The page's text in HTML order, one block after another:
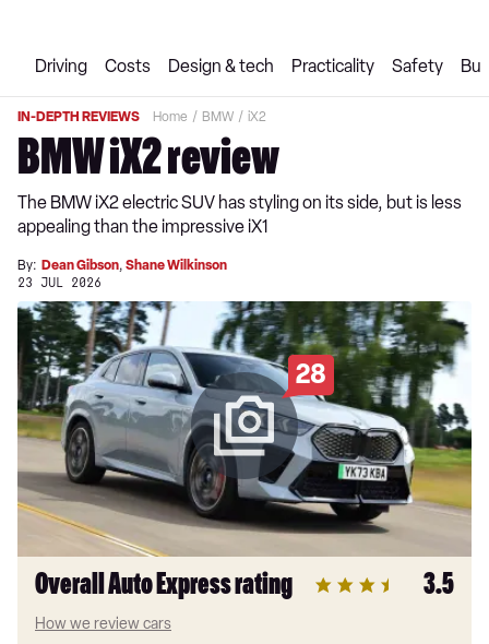
Driving Costs Design & tech Practicality Safety
IN-DEPTH REVIEWS Home BMW iX2
BMW iX2 review
The BMW iX2 electric SUV has styling on its side, but is less
appealing than the impressive iX1
By: Dean Gibson, Shane Wilkinson
23 JUL 2026
28
Overall Auto Express rating 3.5
How we review cars